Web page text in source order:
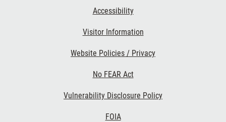
Accessibility
Visitor Information
Website Policies / Privacy
No FEAR Act
Vulnerability Disclosure Policy
FOIA